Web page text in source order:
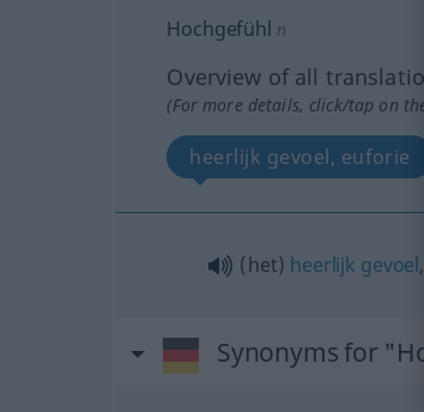
Hochgefühl n
Overview of all
(For more details, click/tap on
heerlijk gevoel, euforie
(het) heerlijk gevoel,
Synonyms for